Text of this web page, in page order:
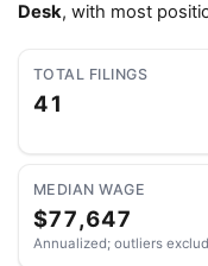
Desk, with most
TOTAL FILINGS
41
MEDIAN WAGE
$77,647
Annualized; outliers